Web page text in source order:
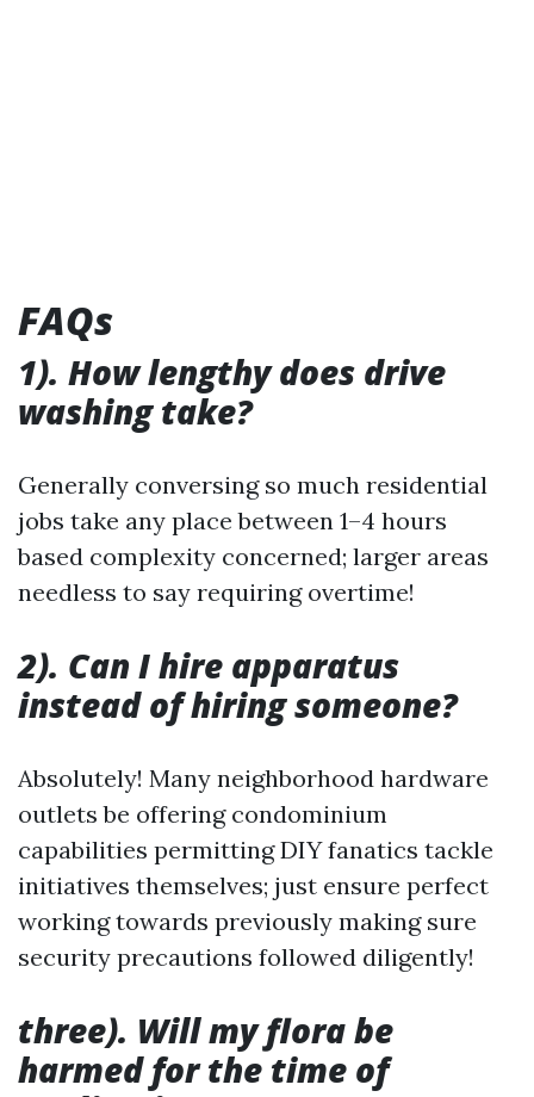
FAQs
1). How lengthy does drive
washing take?
Generally conversing so much residential
jobs take any place between 1–4 hours
based complexity concerned; larger areas
needless to say requiring overtime!
2). Can I hire apparatus
instead of hiring someone?
Absolutely! Many neighborhood hardware
outlets be offering condominium
capabilities permitting DIY fanatics tackle
initiatives themselves; just ensure perfect
working towards previously making sure
security precautions followed diligently!
three). Will my flora be
harmed for the time of